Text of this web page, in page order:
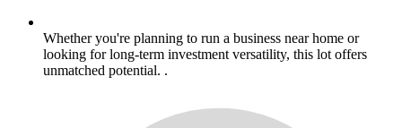
Whether you're planning to run a business near home or
looking for long-term investment versatility, this lot offers
unmatched potential. .